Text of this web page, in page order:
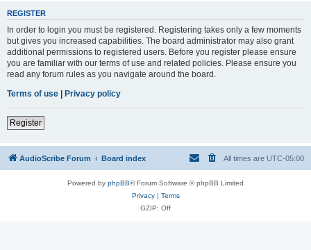
REGISTER
In order to login you must be registered. Registering takes only a few moments
but gives you increased capabilities. The board administrator may also grant
additional permissions to registered users. Before you register please ensure
you are familiar with our terms of use and related policies. Please ensure you
read any forum rules as you navigate around the board.
Terms of use | Privacy policy
Register
AudioScribe Forum Board index All times are UTC-05:00
Powered by phpBB® Forum Software © phpBB Limited
Privacy| Terms
GZIP: Off